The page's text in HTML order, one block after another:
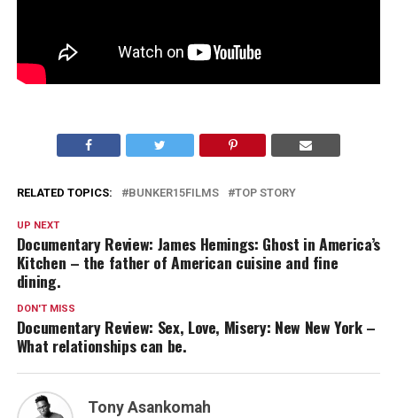
RELATED TOPICS: BUNKER15FILMS TOP STORY
UP NEXT
Documentary Review: James Hemings: Ghost in America’s
Kitchen – the father of American cuisine and fine
dining.
DON'T MISS
Documentary Review: Sex, Love, Misery: New New York –
What relationships can be.
Tony Asankomah